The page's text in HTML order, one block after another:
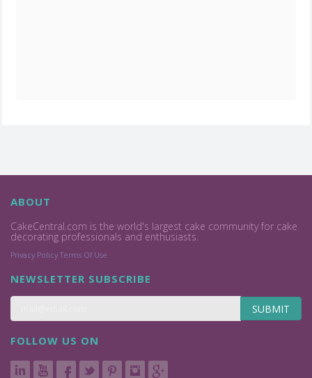
ABOUT
CakeCentral.com is the world's largest cake community for cake
decorating professionals and enthusiasts.
Privacy Policy Terms Of Use
NEWSLETTER SUBSCRIBE
SUBMIT
FOLLOW US ON